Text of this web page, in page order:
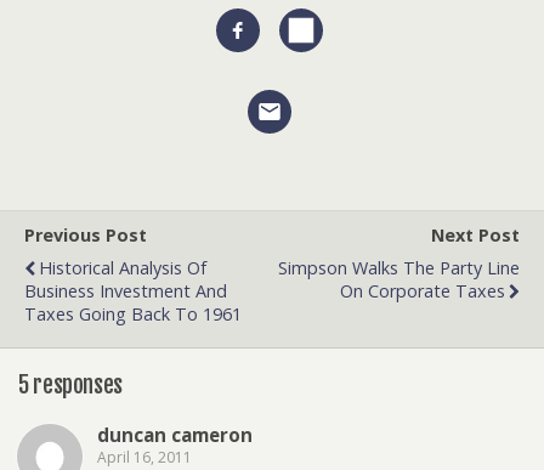
Previous Post
Historical Analysis Of
Business Investment And
Taxes Going Back To 1961
Next Post
Simpson Walks The Party Line
On Corporate Taxes
5 responses
duncan cameron
April 16, 2011